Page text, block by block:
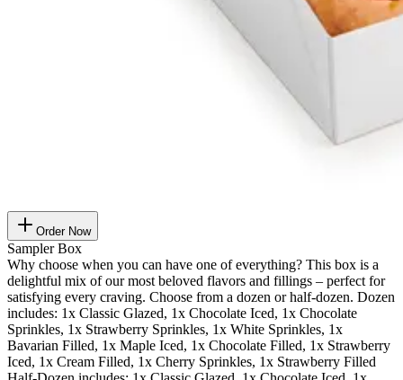
Order Now
Sampler Box
Why choose when you can have one of everything? This box is a
delightful mix of our most beloved flavors and fillings – perfect for
satisfying every craving. Choose from a dozen or half-dozen. Dozen
includes: 1x Classic Glazed, 1x Chocolate Iced, 1x Chocolate
Sprinkles, 1x Strawberry Sprinkles, 1x White Sprinkles, 1x
Bavarian Filled, 1x Maple Iced, 1x Chocolate Filled, 1x Strawberry
Iced, 1x Cream Filled, 1x Cherry Sprinkles, 1x Strawberry Filled